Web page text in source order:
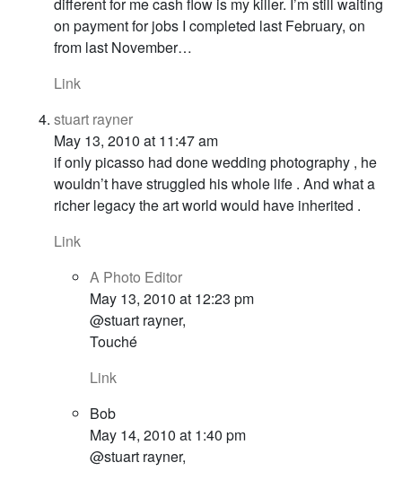
on payment for jobs I completed last February, on
from last November…
Link
stuart rayner
May 13, 2010 at 11:47 am
if only picasso had done wedding photography , he
wouldn’t have struggled his whole life . And what a
richer legacy the art world would have inherited .
Link
A Photo Editor
May 13, 2010 at 12:23 pm
@stuart rayner,
Touché
Link
Bob
May 14, 2010 at 1:40 pm
@stuart rayner,